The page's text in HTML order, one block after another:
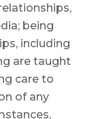
being
including
are taught
care to
ofany